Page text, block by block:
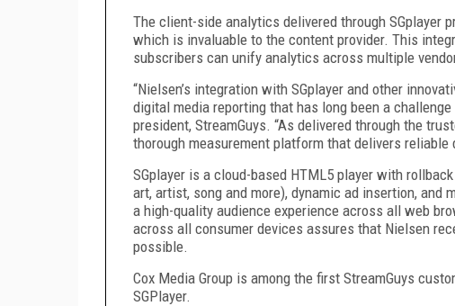
The client-side analytics delivered through SGplayer
which is invaluable to the content provider. This
subscribers can unify analytics across multiple
“Nielsen’s integration with SGplayer and other
digital media reporting that has long been a
president, StreamGuys. “As delivered through the
thorough measurement platform that delivers reliable
SGplayer is a cloud-based HTML5 player with
art, artist, song and more), dynamic ad insertion, and
a high-quality audience experience across all web
across all consumer devices assures that Nielsen
possible.
Cox Media Group is among the first StreamGuys
SGPlayer.